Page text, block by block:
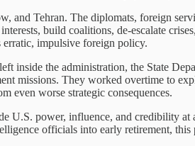
and Tehran. The diplomats, foreign
build coalitions, de-escalate
erratic, impulsive foreign policy.
inside the administration, the State
missions. They worked overtime to
even worse strategic consequences.
U.S. power, influence, and credibility at
officials into early retirement, this